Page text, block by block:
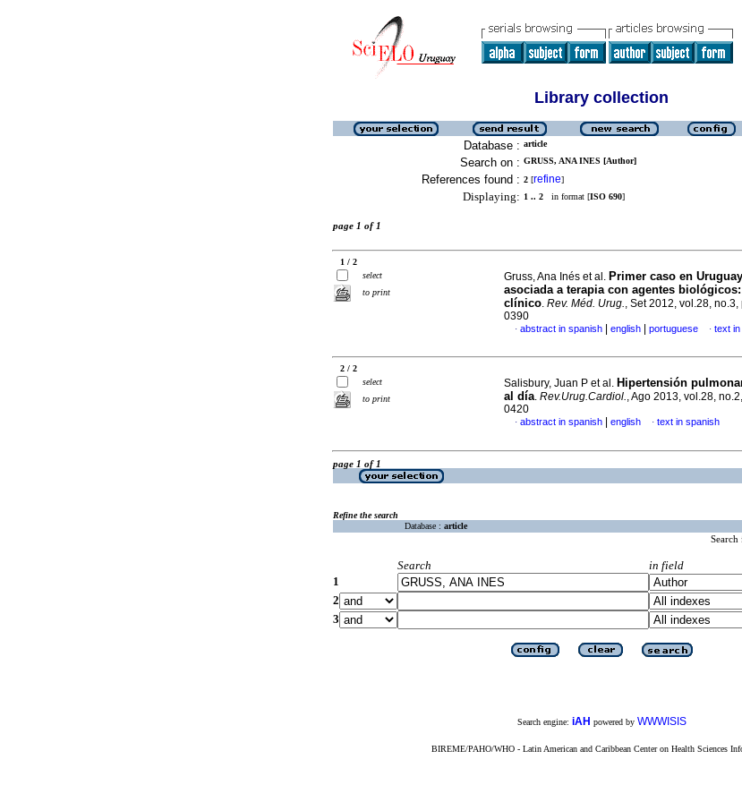
Library collection
Database : article
Search on : GRUSS, ANA INES [Author]
References found : 2 [refine]
Displaying: 1 .. 2 in format [ISO 690]
page 1 of 1
1 / 2
select
to print
Gruss, Ana Inés et al. Primer caso en
asociada a terapia con agentes
clínico. Rev. Méd. Urug., Set 2012, vol.28,
0390
· abstract in spanish english portuguese · text
2 / 2
select
to print
Salisbury, Juan P et al. Hipertensión
al día. Rev.Urug.Cardiol., Ago 2013, vol.28,
0420
· abstract in spanish english · text in spanish
page 1 of 1
Refine the search
Database : article
Search
Search
in field
1
2
3
Search engine: iAH powered by WWWISIS
BIREME/PAHO/WHO - Latin American and Caribbean Center on Health Sciences